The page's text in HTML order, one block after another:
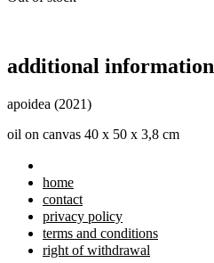
additional information
apoidea (2021)
oil on canvas 40 x 50 x 3,8 cm
home
contact
privacy policy
terms and conditions
right of withdrawal